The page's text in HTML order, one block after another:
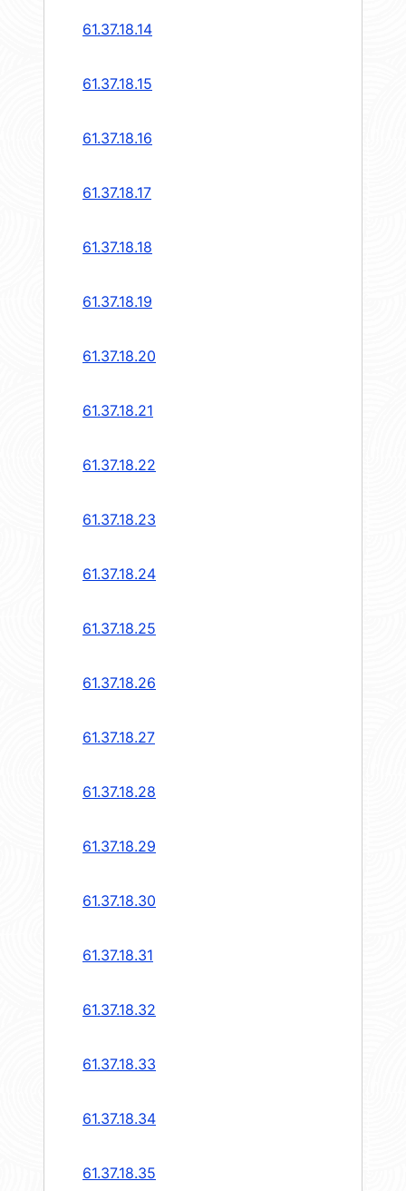
61.37.18.14
61.37.18.15
61.37.18.16
61.37.18.17
61.37.18.18
61.37.18.19
61.37.18.20
61.37.18.21
61.37.18.22
61.37.18.23
61.37.18.24
61.37.18.25
61.37.18.26
61.37.18.27
61.37.18.28
61.37.18.29
61.37.18.30
61.37.18.31
61.37.18.32
61.37.18.33
61.37.18.34
61.37.18.35